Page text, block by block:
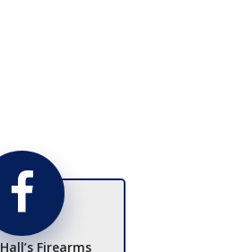
Hall’s Firearms